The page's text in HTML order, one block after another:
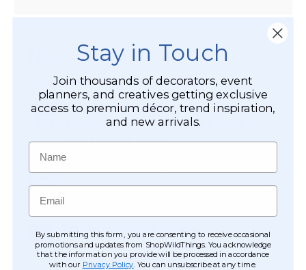
Not Registered Yet?
Registered Customer Benefits Include:
Easy Checkout
Save your information to make future
ordering quick & easy.
View and track orders online, easy re-
ordering and checkout.
Become eligible for offers available only to
registered customers.
Stay in Touch
Join thousands of decorators, event
planners, and creatives getting exclusive
access to premium décor, trend inspiration,
and new arrivals.
Name
Email
By submitting this form, you are consenting to receive occasional
promotions and updates from ShopWildThings. You acknowledge
that the information you provide will be processed in accordance
with our Privacy Policy . You can unsubscribe at any time.